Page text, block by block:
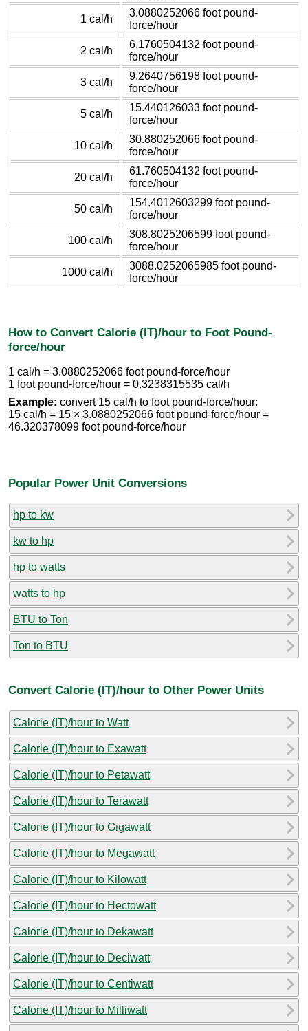
1 cal/h
3.0880252066 foot pound-
force/hour
2 cal/h
6.1760504132 foot pound-
force/hour
3 cal/h
9.2640756198 foot pound-
force/hour
5 cal/h
15.440126033 foot pound-
force/hour
10 cal/h
30.880252066 foot pound-
force/hour
20 cal/h
61.760504132 foot pound-
force/hour
50 cal/h
154.4012603299 foot pound-
force/hour
100 cal/h
308.8025206599 foot pound-
force/hour
1000 cal/h
3088.0252065985 foot pound-
force/hour
How to Convert Calorie (IT)/hour to Foot Pound-
force/hour
1 cal/h = 3.0880252066 foot pound-force/hour
1 foot pound-force/hour = 0.3238315535 cal/h
Example: convert 15 cal/h to foot pound-force/hour:
15 cal/h = 15 × 3.0880252066 foot pound-force/hour =
46.320378099 foot pound-force/hour
Popular Power Unit Conversions
hp to kw
kw to hp
hp to watts
watts to hp
BTU to Ton
Ton to BTU
Convert Calorie (IT)/hour to Other Power Units
Calorie (IT)/hour to Watt
Calorie (IT)/hour to Exawatt
Calorie (IT)/hour to Petawatt
Calorie (IT)/hour to Terawatt
Calorie (IT)/hour to Gigawatt
Calorie (IT)/hour to Megawatt
Calorie (IT)/hour to Kilowatt
Calorie (IT)/hour to Hectowatt
Calorie (IT)/hour to Dekawatt
Calorie (IT)/hour to Deciwatt
Calorie (IT)/hour to Centiwatt
Calorie (IT)/hour to Milliwatt